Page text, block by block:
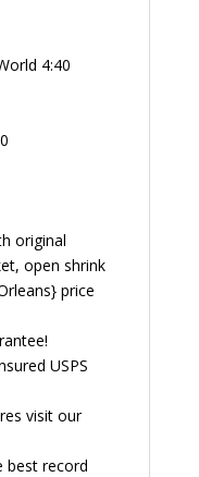
4:40
original
open shrink
price
USPS
visit our
best record